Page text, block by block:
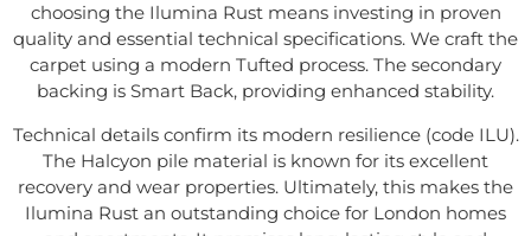
choosing the Ilumina Rust means investing in proven
quality and essential technical specifications. We craft the
carpet using a modern Tufted process. The secondary
backing is Smart Back, providing enhanced stability.
Technical details confirm its modern resilience (code ILU).
The Halcyon pile material is known for its excellent
recovery and wear properties. Ultimately, this makes the
Ilumina Rust an outstanding choice for London homes